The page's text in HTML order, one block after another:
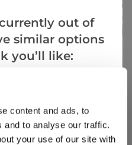
content and ads, to
and to analyse our traffic.
your use of our site with
-
Spear
out of
similar options
you’ll like: